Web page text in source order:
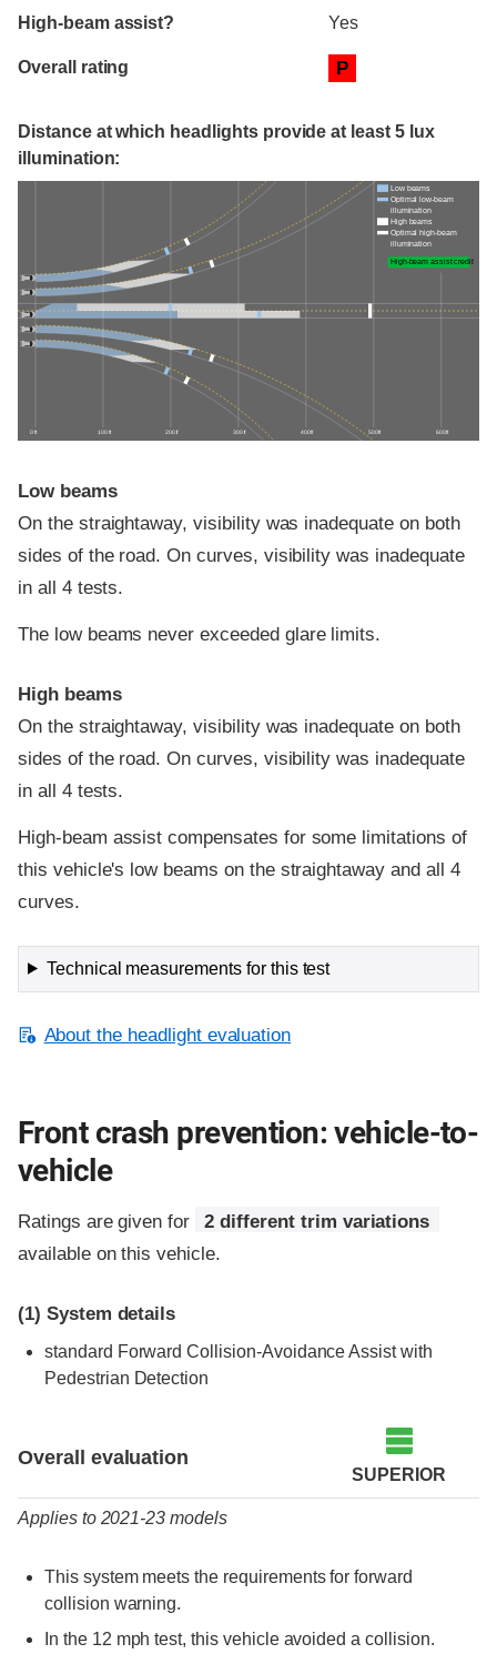
High-beam assist? Yes
Overall rating P
Distance at which headlights provide at least 5 lux
illumination:
0 ft 100 ft 200 ft 300 ft 400 ft 500 ft 600 ft
Low beams
Optimal low-beam
illumination
High beams
Optimal high-beam
illumination
High-beam assist credit
Low beams
On the straightaway, visibility was inadequate on both
sides of the road. On curves, visibility was inadequate
in all 4 tests.
The low beams never exceeded glare limits.
High beams
On the straightaway, visibility was inadequate on both
sides of the road. On curves, visibility was inadequate
in all 4 tests.
High-beam assist compensates for some limitations of
this vehicle's low beams on the straightaway and all 4
curves.
Technical measurements for this test
About the headlight evaluation
Front crash prevention: vehicle-to-
vehicle
Ratings are given for
2 different trim variations
available on this vehicle.
(1) System details
standard Forward Collision-Avoidance Assist with
Pedestrian Detection
Overall evaluation
SUPERIOR
Applies to 2021-23 models
This system meets the requirements for forward
collision warning.
In the 12 mph test, this vehicle avoided a collision.